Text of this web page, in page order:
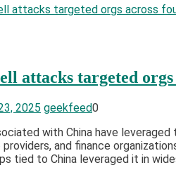
attacks targeted
2025 geekfeed0
with China have
and finance
tied to China leveraged it in